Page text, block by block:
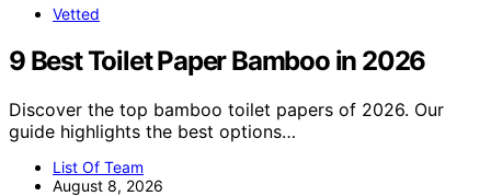
Vetted
9 Best Toilet Paper Bamboo in 2026
Discover the top bamboo toilet papers of 2026. Our
guide highlights the best options…
List Of Team
August 8, 2026